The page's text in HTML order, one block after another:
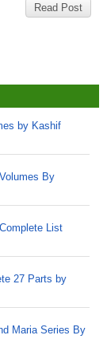
Read Post
by Kashif
By
List
27 Parts by
Maria Series By